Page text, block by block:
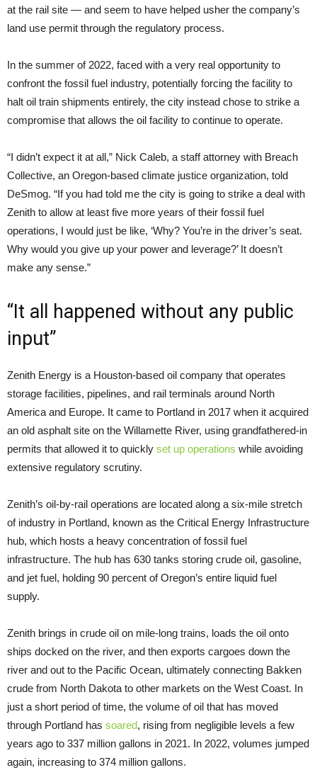
at the rail site — and seem to have helped usher the company’s
land use permit through the regulatory process.
In the summer of 2022, faced with a very real opportunity to
confront the fossil fuel industry, potentially forcing the facility to
halt oil train shipments entirely, the city instead chose to strike a
compromise that allows the oil facility to continue to operate.
“I didn’t expect it at all,” Nick Caleb, a staff attorney with Breach
Collective, an Oregon-based climate justice organization, told
DeSmog. “If you had told me the city is going to strike a deal with
Zenith to allow at least five more years of their fossil fuel
operations, I would just be like, ‘Why? You’re in the driver’s seat.
Why would you give up your power and leverage?’ It doesn’t
make any sense.”
“It all happened without any public
input”
Zenith Energy is a Houston-based oil company that operates
storage facilities, pipelines, and rail terminals around North
America and Europe. It came to Portland in 2017 when it acquired
an old asphalt site on the Willamette River, using grandfathered-in
permits that allowed it to quickly set up operations while avoiding
extensive regulatory scrutiny.
Zenith’s oil-by-rail operations are located along a six-mile stretch
of industry in Portland, known as the Critical Energy Infrastructure
hub, which hosts a heavy concentration of fossil fuel
infrastructure. The hub has 630 tanks storing crude oil, gasoline,
and jet fuel, holding 90 percent of Oregon’s entire liquid fuel
supply.
Zenith brings in crude oil on mile-long trains, loads the oil onto
ships docked on the river, and then exports cargoes down the
river and out to the Pacific Ocean, ultimately connecting Bakken
crude from North Dakota to other markets on the West Coast. In
just a short period of time, the volume of oil that has moved
through Portland has soared, rising from negligible levels a few
years ago to 337 million gallons in 2021. In 2022, volumes jumped
again, increasing to 374 million gallons.